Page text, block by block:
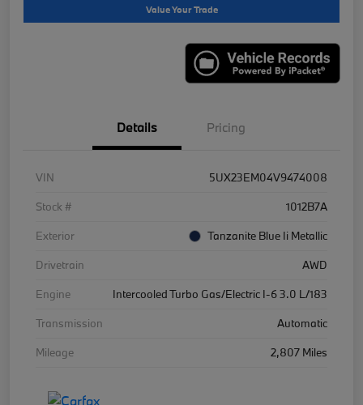
Value Your Trade
Details Pricing
VIN
5UX23EM04V9474008
Stock #
1012B7A
Exterior
Tanzanite Blue Ii Metallic
Drivetrain
AWD
Engine
Intercooled Turbo Gas/Electric I-6 3.0 L/183
Transmission
Automatic
Mileage
2,807 Miles